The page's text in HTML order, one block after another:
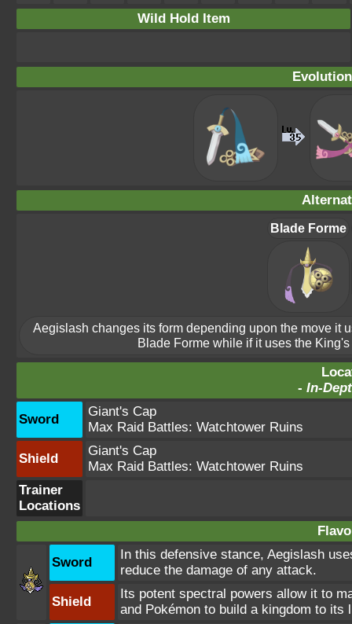
Wild Hold Item
Blade Forme
Aegislash changes its form depending upon the move it
Blade Forme while if it uses the
- In-
Sword
Giant's Cap
Max Raid Battles: Watchtower Ruins
Shield
Giant's Cap
Max Raid Battles: Watchtower Ruins
Trainer
Locations
Sword
In this defensive stance, Aegislash
reduce the damage of any attack.
Shield
Its potent spectral powers allow it to
and Pokémon to build a kingdom to its